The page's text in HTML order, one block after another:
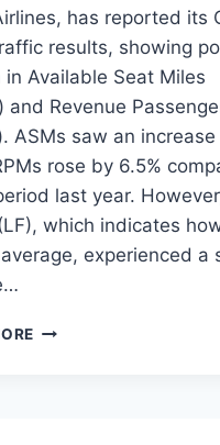
has reported its
results, showing
in Available Seat Miles
and Revenue
ASMs saw an
rose by 6.5%
last year.
which indicates
experienced a
COPA